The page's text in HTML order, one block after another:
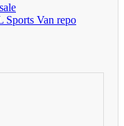
Sports Van repo